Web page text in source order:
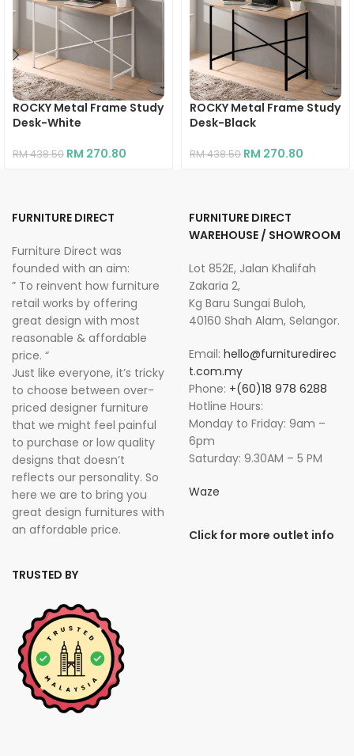
ROCKY Metal Frame Study
Desk-White
RM438.50 RM 270.80
ROCKY Metal Frame Study
Desk-Black
RM438.50 RM 270.80
FURNITURE DIRECT
Furniture Direct was
founded with an aim:
” To reinvent how furniture
retail works by offering
great design with most
reasonable & affordable
price. “
Just like everyone, it’s tricky
to choose between over-
priced designer furniture
that we might feel painful
to purchase or low quality
designs that doesn’t
reflects our personality. So
here we are to bring you
great design furnitures with
an affordable price.
TRUSTED BY
FURNITURE DIRECT
WAREHOUSE / SHOWROOM
Lot 852E, Jalan Khalifah
Zakaria 2,
Kg Baru Sungai Buloh,
40160 Shah Alam, Selangor.
Email: hello@furnituredirec
t.com.my
Phone: +(60)18 978 6288
Hotline Hours:
Monday to Friday: 9am –
6pm
Saturday: 9.30AM – 5 PM
Waze
Click for more outlet info